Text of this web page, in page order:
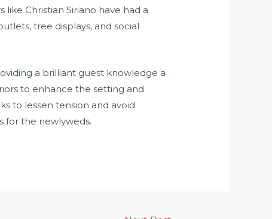
Christian Siriano have had a
tree displays, and social
a brilliant guest knowledge a
to enhance the setting and
to lessen tension and avoid
for the newlyweds.